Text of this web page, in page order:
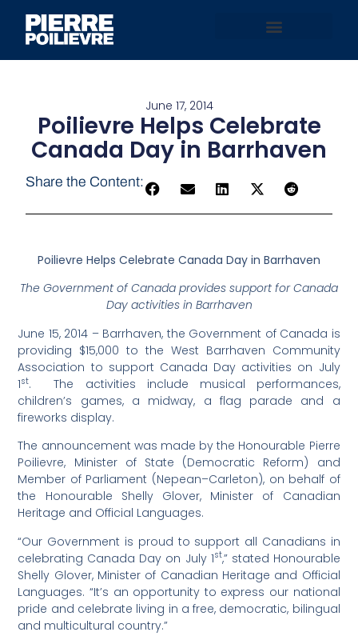
June 17, 2014
Poilievre Helps Celebrate
Canada Day in Barrhaven
Share the Content:
Poilievre Helps Celebrate Canada Day in Barrhaven
The Government of Canada provides support for Canada
Day activities in Barrhaven
June 15, 2014 – Barrhaven, the Government of Canada is
providing $15,000 to the West Barrhaven Community
Association to support Canada Day activities on July
1st. The activities include musical performances,
children’s games, a midway, a flag parade and a
fireworks display.
The announcement was made by the Honourable Pierre
Poilievre, Minister of State (Democratic Reform) and
Member of Parliament (Nepean–Carleton), on behalf of
the Honourable Shelly Glover, Minister of Canadian
Heritage and Official Languages.
“Our Government is proud to support all Canadians in
celebrating Canada Day on July 1st,” stated Honourable
Shelly Glover, Minister of Canadian Heritage and Official
Languages. “It’s an opportunity to express our national
pride and celebrate living in a free, democratic, bilingual
and multicultural country.”